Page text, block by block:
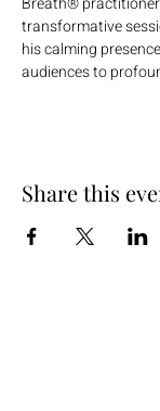
transformative
his calming
audiences to
Share this